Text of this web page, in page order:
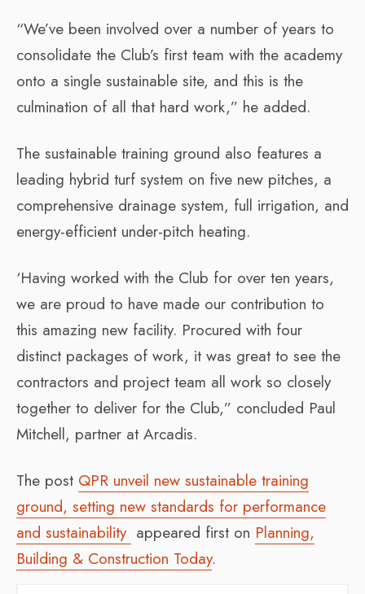
“We’ve been involved over a number of years to
consolidate the Club’s first team with the academy
onto a single sustainable site, and this is the
culmination of all that hard work,” he added.
The sustainable training ground also features a
leading hybrid turf system on five new pitches, a
comprehensive drainage system, full irrigation, and
energy-efficient under-pitch heating.
‘Having worked with the Club for over ten years,
we are proud to have made our contribution to
this amazing new facility. Procured with four
distinct packages of work, it was great to see the
contractors and project team all work so closely
together to deliver for the Club,” concluded Paul
Mitchell, partner at Arcadis.
The post QPR unveil new sustainable training
ground, setting new standards for performance
and sustainability appeared first on Planning,
Building & Construction Today.